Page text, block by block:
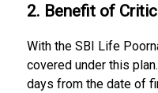
2. Benefit of
With the SBI Life
covered under this
days from the date of